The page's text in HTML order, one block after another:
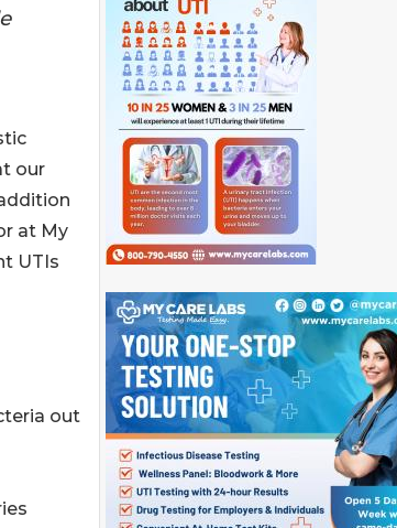
our
at My
UTIs
out